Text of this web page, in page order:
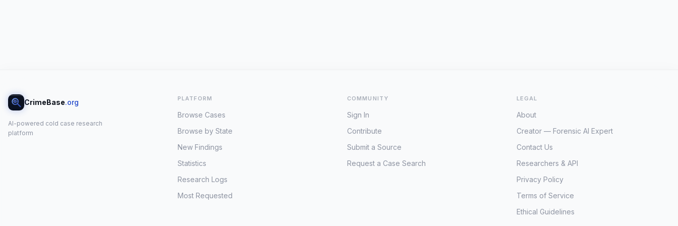
CrimeBase.org
AI-powered cold case research
platform
PLATFORM
Browse Cases
Browse by State
New Findings
Statistics
Research Logs
Most Requested
COMMUNITY
Sign In
Contribute
Submit a Source
Request a Case Search
LEGAL
About
Creator — Forensic AI Expert
Contact Us
Researchers & API
Privacy Policy
Terms of Service
Ethical Guidelines